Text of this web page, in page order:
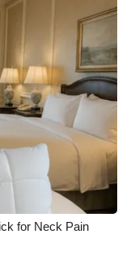
for Neck Pain